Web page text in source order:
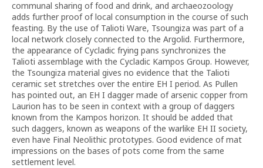
communal sharing of food and drink, and archaeozoology
adds further proof of local consumption in the course of such
feasting. By the use of Talioti Ware, Tsoungiza was part of a
local network closely connected to the Argolid. Furthermore,
the appearance of Cycladic frying pans synchronizes the
Talioti assemblage with the Cycladic Kampos Group. However,
the Tsoungiza material gives no evidence that the Talioti
ceramic set stretches over the entire EH I period. As Pullen
has pointed out, an EH I dagger made of arsenic copper from
Laurion has to be seen in context with a group of daggers
known from the Kampos horizon. It should be added that
such daggers, known as weapons of the warlike EH II society,
even have Final Neolithic prototypes. Good evidence of mat
impressions on the bases of pots come from the same
settlement level.